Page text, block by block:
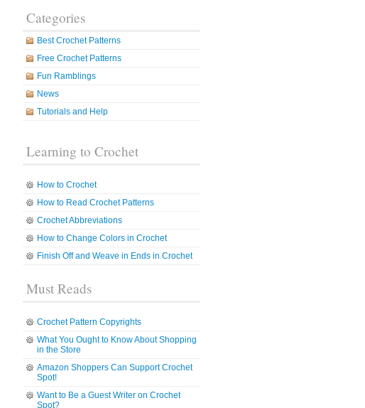
Categories
Best Crochet Patterns
Free Crochet Patterns
Fun Ramblings
News
Tutorials and Help
Learning to Crochet
How to Crochet
How to Read Crochet Patterns
Crochet Abbreviations
How to Change Colors in Crochet
Finish Off and Weave in Ends in Crochet
Must Reads
Crochet Pattern Copyrights
What You Ought to Know About Shopping
in the Store
Amazon Shoppers Can Support Crochet
Spot!
Want to Be a Guest Writer on Crochet
Spot?